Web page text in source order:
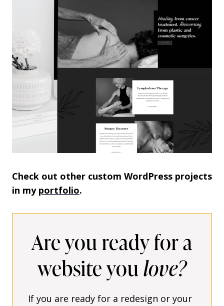
Check out other custom WordPress projects
in my portfolio.
Are you ready for a
website you love?
If you are ready for a redesign or your